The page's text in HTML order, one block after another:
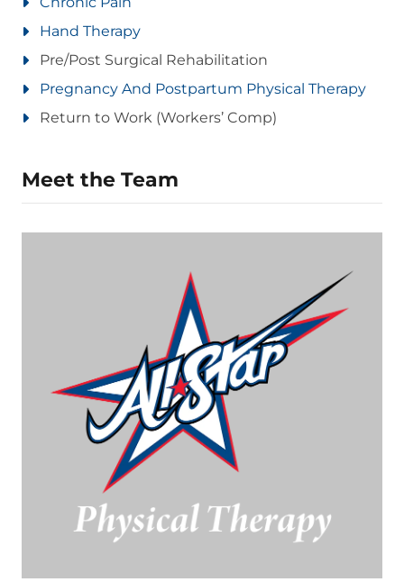
Hand Therapy
Pre/Post Surgical Rehabilitation
Pregnancy And Postpartum Physical Therapy
Return to Work (Workers’ Comp)
Meet the Team